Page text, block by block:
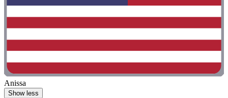
Anissa
Show less